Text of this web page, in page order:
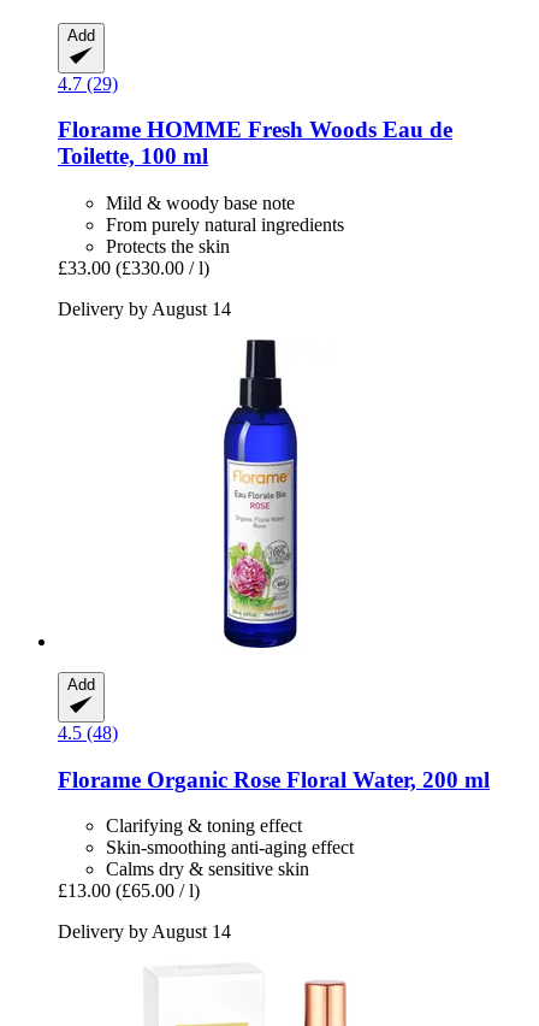
Add
4.7 (29)
Florame HOMME Fresh Woods Eau de
Toilette, 100 ml
Mild & woody base note
From purely natural ingredients
Protects the skin
£33.00 (£330.00 / l)
Delivery by August 14
Add
4.5 (48)
Florame Organic Rose Floral Water, 200 ml
Clarifying & toning effect
Skin-smoothing anti-aging effect
Calms dry & sensitive skin
£13.00 (£65.00 / l)
Delivery by August 14